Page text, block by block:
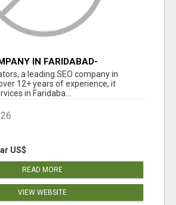
IN FARIDABAD-
a leading SEO company in
12+ years of experience, it
in Faridaba...
US$
READ MORE
VIEW WEBSITE